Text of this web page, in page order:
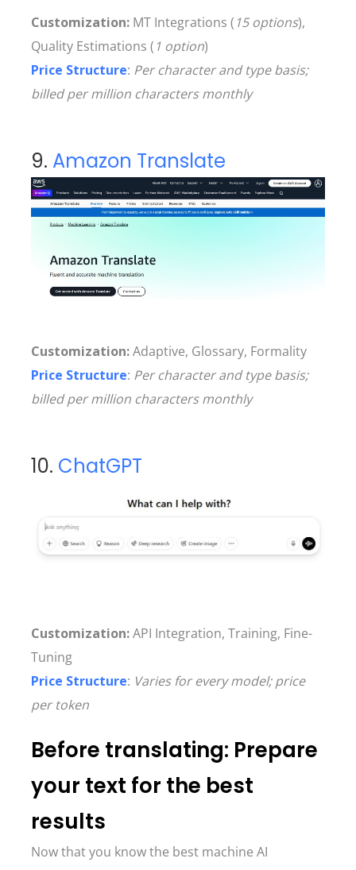
Customization: MT Integrations ( 15 options),
Quality Estimations ( 1 option)
Price Structure: Per character and type basis;
billed per million characters monthly
9. Amazon Translate
Customization:Adaptive, Glossary, Formality
Price Structure: Per character and type basis;
billed per million characters monthly
10. ChatGPT
Customization:API Integration, Training, Fine-
Tuning
Price Structure: Varies for every model; price
per token
Before translating: Prepare
your text for the best
results
Now that you know the best machine AI